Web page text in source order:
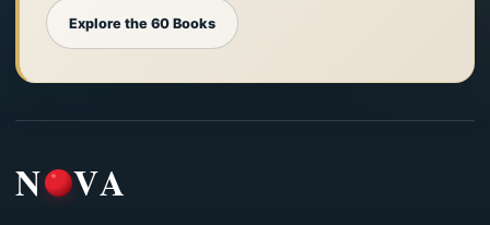
Explore the 60 Books
N VA